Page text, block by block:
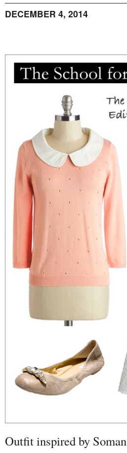
DECEMBER 4, 2014
Outfit inspired by Soman